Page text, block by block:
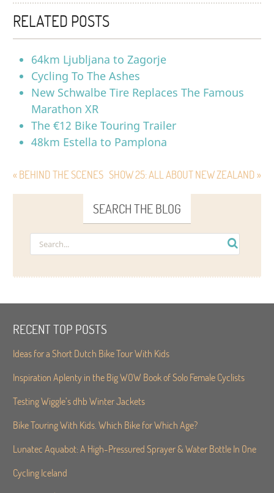
RELATED POSTS
64km Ljubljana to Zagorje
Cycling To The Ashes
New Schwalbe Tire Replaces The Famous
Marathon XR
The €12 Bike Touring Trailer
48km Estella to Pamplona
« BEHIND THE SCENES SHOW 25: ALL ABOUT NEW ZEALAND »
SEARCH THE BLOG
RECENT TOP POSTS
Ideas for a Short Dutch Bike Tour With Kids
Inspiration Aplenty in the Big WOW Book of Solo Female Cyclists
Testing Wiggle’s dhb Winter Jackets
Bike Touring With Kids. Which Bike for Which Age?
Lunatec Aquabot: A High-Pressured Sprayer & Water Bottle In One
Cycling Iceland